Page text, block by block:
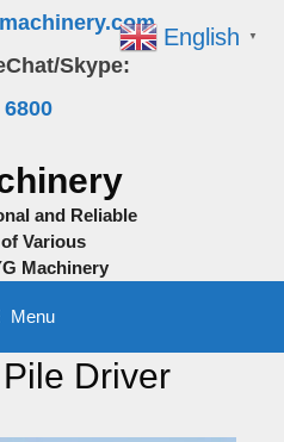
Skype:
and Reliable
Various
Machinery
Menu
Driver
English ▼